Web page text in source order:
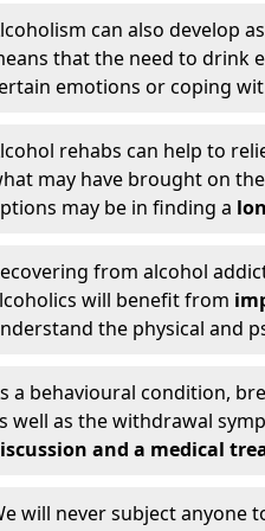
can also develop
that the need to drink
emotions or coping
rehabs can help to
may have brought on
may be in finding a
from alcohol
will benefit from
the physical and
a behavioural condition,
well as the withdrawal
and a medical
will never subject anyone